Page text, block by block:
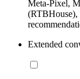
Meta-Pixel,
Extended